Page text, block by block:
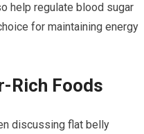
help regulate blood sugar
for maintaining energy
Rich Foods
discussing flat belly